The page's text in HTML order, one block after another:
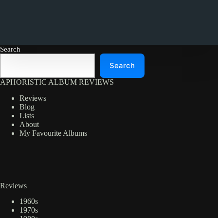
Search
Search
APHORISTIC ALBUM REVIEWS
Reviews
Blog
Lists
About
My Favourite Albums
Reviews
1960s
1970s